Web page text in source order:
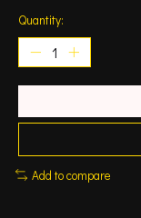
Quantity:
Add to compare